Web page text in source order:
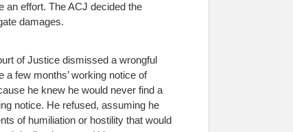
an effort. The ACJ decided the
damages.
of Justice dismissed a wrongful
a few months’ working notice of
he knew he would never find a
notice. He refused, assuming he
of humiliation or hostility that would